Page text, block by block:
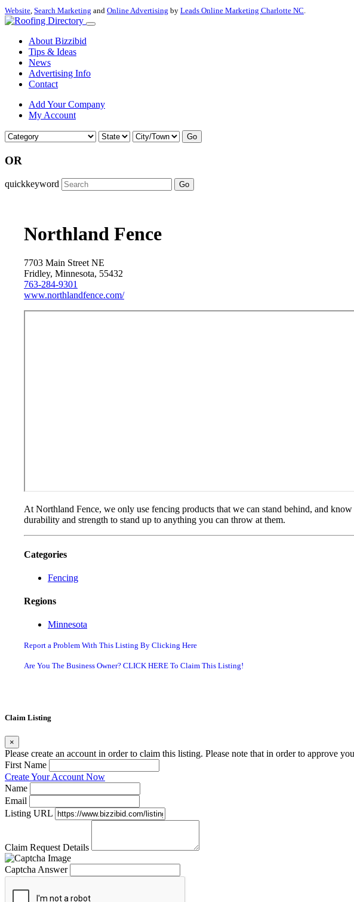
Website, Search Marketing and Online Advertising by Leads Online Marketing Charlotte NC.
About Bizzibid
Tips & Ideas
News
Advertising Info
Contact
Add Your Company
My Account
Go
OR
quickkeyword Go
Northland Fence
7703 Main Street NE
Fridley, Minnesota, 55432
763-284-9301
www.northlandfence.com/
At Northland Fence, we only use fencing products that we can stand behind, and
durability and strength to stand up to anything you can throw at them.
Categories
Fencing
Regions
Minnesota
Report a Problem With This Listing By Clicking Here
Are You The Business Owner? CLICK HERE To Claim This Listing!
Claim Listing
×
Please create an account in order to claim this listing. Please note that in order to approve
First Name
Create Your Account Now
Name
Email
Listing URL
Claim Request Details
Captcha Answer